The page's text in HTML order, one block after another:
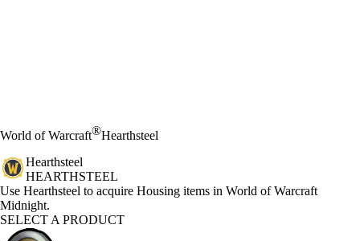
World of Warcraft®Hearthsteel
Hearthsteel
HEARTHSTEEL
Product Notification
Use Hearthsteel to acquire Housing items in World of Warcraft
Midnight.
SELECT A PRODUCT